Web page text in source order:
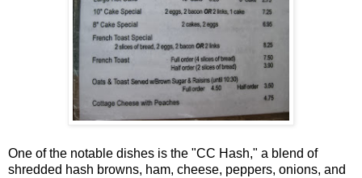
One of the notable dishes is the "CC Hash," a blend of
shredded hash browns, ham, cheese, peppers, onions, and